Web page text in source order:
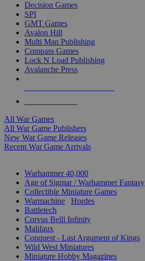
Decision Games
SPI
GMT Games
Avalon Hill
Multi Man Publishing
Compass Games
Lock N Load Publishing
Avalanche Press
All War Games
All War Game Publishers
New War Game Releases
Recent War Game Arrivals
Warhammer 40,000
Age of Sigmar / Warhammer Fantasy
Collectible Miniature Games
Warmachine
Hordes
Battletech
Corvus Belli Infinity
Malifaux
Conquest - Last Argument of Kings
Wild West Miniatures
Miniature Hobby Magazines